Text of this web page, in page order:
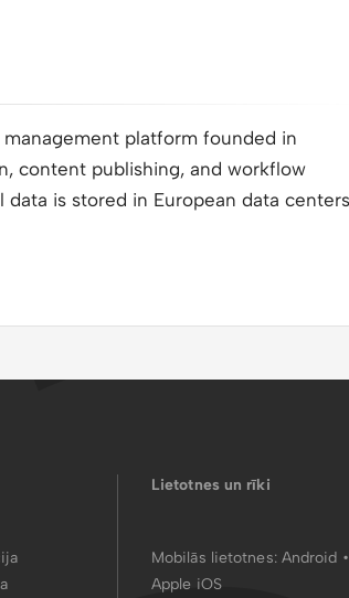
platform founded in
content publishing, and workflow
is stored in European data
Lietotnes un rīki
Mobilās lietotnes: Android •
Apple iOS